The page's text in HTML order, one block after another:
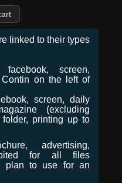
linked to their types
screen,
on the left of
screen, daily
(excluding
folder, printing up to
advertising,
for all files
plan to use for an